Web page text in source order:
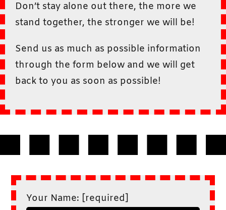
Don’t stay alone out there, the more we
stand together, the stronger we will be!
Send us as much as possible information
through the form below and we will get
back to you as soon as possible!
Your Name: [required]